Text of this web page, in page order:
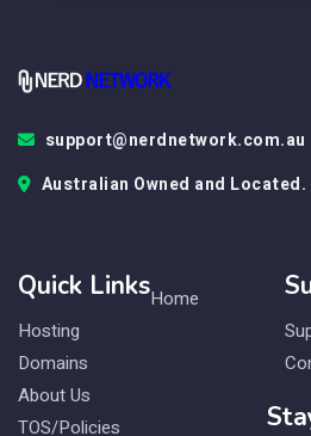
support@nerdnetwork.com.au
Australian Owned and Located.
Quick LinksHome
Hosting
Domains
About Us
TOS/Policies